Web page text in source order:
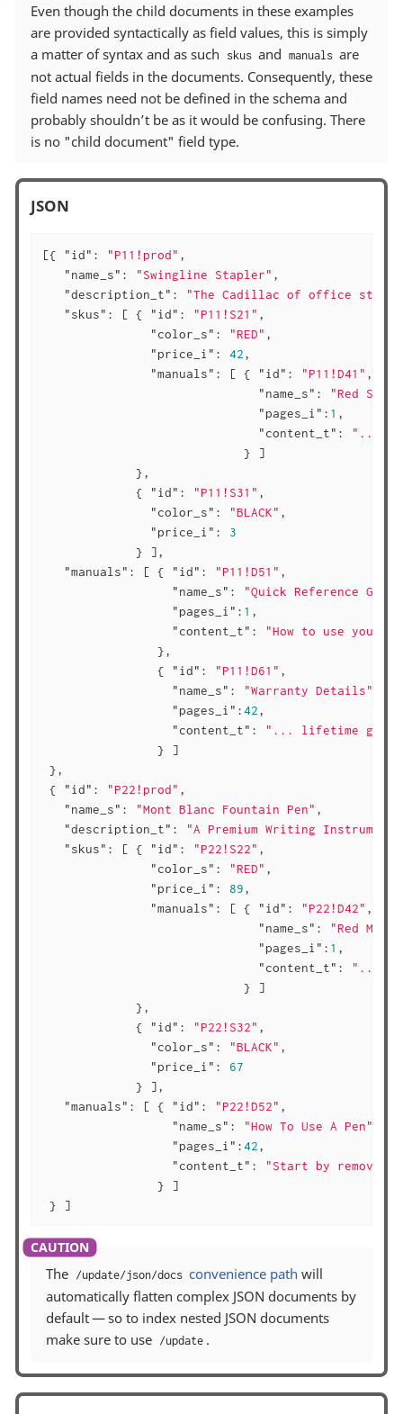
Even though the child documents in these examples
are provided syntactically as field values, this is simply
a matter of syntax and as such
skus and manuals are
not actual fields in the documents. Consequently, these
field names need not be defined in the schema and
probably shouldn’t be as it would be confusing. There
is no "child document" field type.
JSON
[{ "id" : "P11!prod" ,
"name_s" : "Swingline Stapler" ,
"description_t" :
"The Cadillac of office
"skus" : [ { "id" : "P11!S21" ,
"color_s" : "RED" ,
"price_i" : 42,
"manuals" : [ { "id" : "P11!D41" ,
"name_s" :
"Red
"pages_i" : 1 ,
"content_t" :
"..."
                            } ]
             },
             {
"id" : "P11!S31" ,
"color_s" : "BLACK" ,
"price_i" : 3
             } ],
"manuals" : [ { "id" : "P11!D51" ,
"name_s" :
"Quick Reference
"pages_i" : 1 ,
"content_t" :
"How to use your
                },
                {
"id" : "P11!D61" ,
"name_s" : "Warranty Details"
"pages_i" :42,
"content_t" :
"... lifetime
                } ]
},
{
"id" : "P22!prod" ,
"name_s" : "Mont Blanc Fountain Pen" ,
"description_t" :
"A Premium Writing
"skus" : [ { "id" : "P22!S22" ,
"color_s" : "RED" ,
"price_i" : 89,
"manuals" : [ { "id" : "P22!D42" ,
"name_s" :
"Red
"pages_i" : 1 ,
"content_t" :
"..."
                            } ]
             },
             {
"id" : "P22!S32" ,
"color_s" : "BLACK" ,
"price_i" : 67
             } ],
"manuals" : [ { "id" : "P22!D52" ,
"name_s" : "How To Use A Pen"
"pages_i" :42,
"content_t" :
"Start by
                } ]
} ]
The /update/json/docs convenience path will
automatically flatten complex JSON documents by
default — so to index nested JSON documents
make sure to use /update .